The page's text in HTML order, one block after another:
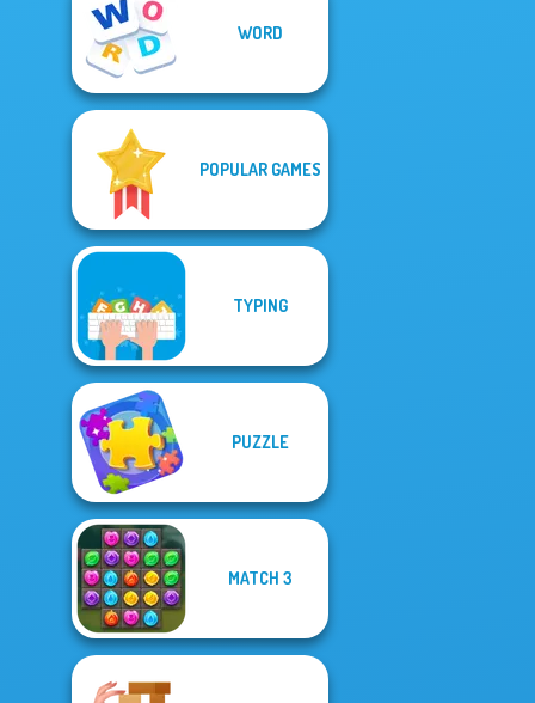
WORD
POPULAR GAMES
TYPING
PUZZLE
MATCH 3